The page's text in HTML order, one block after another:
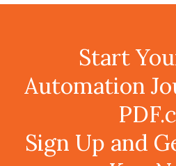
Start
Automation
Sign Up and